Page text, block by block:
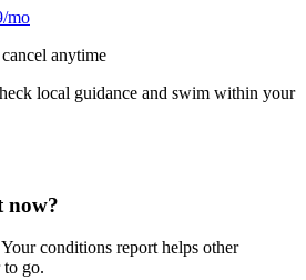
mo
anytime
local guidance and swim within your
now?
conditions report helps other
to go.